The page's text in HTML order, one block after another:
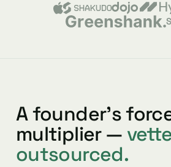
A founder’s
multiplier —
outsourced.